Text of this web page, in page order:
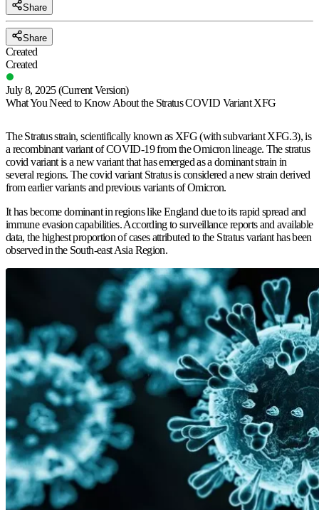
Share
Share
Created
Created
July 8, 2025 (Current Version)
What You Need to Know About the Stratus COVID Variant XFG
The Stratus strain, scientifically known as XFG (with subvariant XFG.3), is
a recombinant variant of COVID-19 from the Omicron lineage. The stratus
covid variant is a new variant that has emerged as a dominant strain in
several regions. The covid variant Stratus is considered a new strain derived
from earlier variants and previous variants of Omicron.
It has become dominant in regions like England due to its rapid spread and
immune evasion capabilities. According to surveillance reports and available
data, the highest proportion of cases attributed to the Stratus variant has been
observed in the South-east Asia Region.